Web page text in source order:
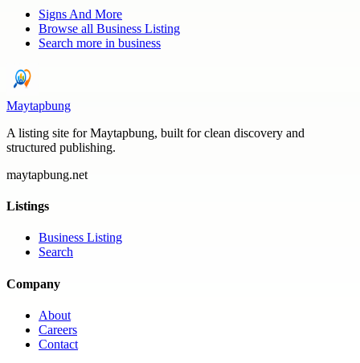
Signs And More
Browse all Business Listing
Search more in business
Maytapbung
A listing site for Maytapbung, built for clean discovery and
structured publishing.
maytapbung.net
Listings
Business Listing
Search
Company
About
Careers
Contact